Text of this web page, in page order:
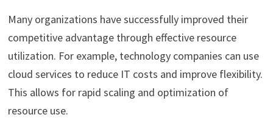
Many organizations have successfully improved their
competitive advantage through effective resource
utilization. For example, technology companies can use
cloud services to reduce IT costs and improve flexibility.
This allows for rapid scaling and optimization of
resource use.